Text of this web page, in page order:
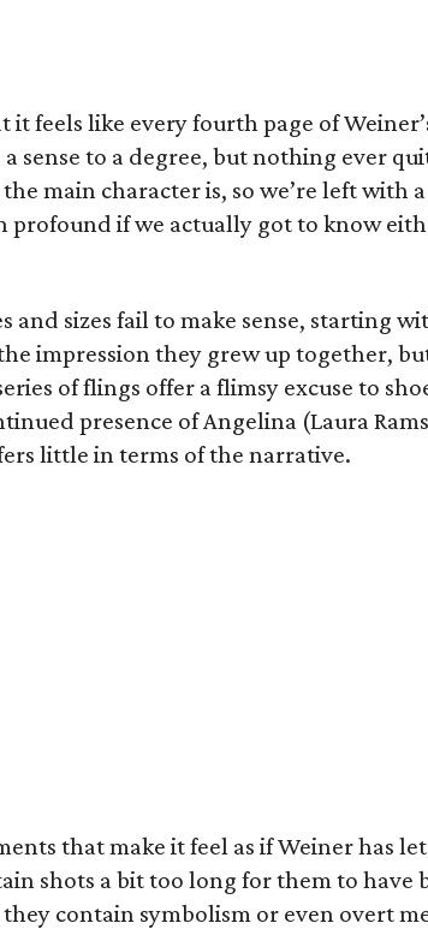
feels like every fourth page of
sense to a degree, but nothing ever
main character is, so we’re left with
profound if we actually got to know
and sizes fail to make sense, starting
impression they grew up together,
of flings offer a flimsy excuse to
presence of Angelina (Laura
little in terms of the narrative.
that make it feel as if Weiner has let
shots a bit too long for them to have
contain symbolism or even overt